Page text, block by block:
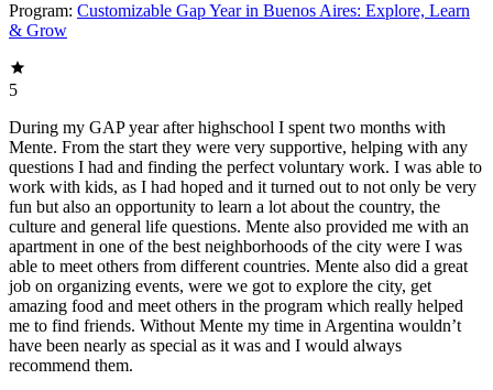
Program: Customizable Gap Year in Buenos Aires: Explore, Learn
& Grow
5
During my GAP year after highschool I spent two months with
Mente. From the start they were very supportive, helping with any
questions I had and finding the perfect voluntary work. I was able to
work with kids, as I had hoped and it turned out to not only be very
fun but also an opportunity to learn a lot about the country, the
culture and general life questions. Mente also provided me with an
apartment in one of the best neighborhoods of the city were I was
able to meet others from different countries. Mente also did a great
job on organizing events, were we got to explore the city, get
amazing food and meet others in the program which really helped
me to find friends. Without Mente my time in Argentina wouldn’t
have been nearly as special as it was and I would always
recommend them.